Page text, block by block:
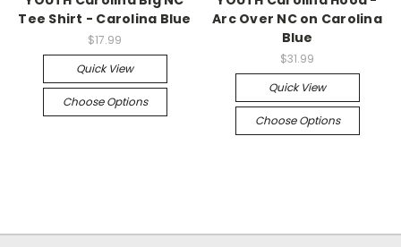
Tee Shirt - Carolina Blue
$17.99
Quick View
Choose Options
Arc Over NC on Carolina
Blue
$31.99
Quick View
Choose Options